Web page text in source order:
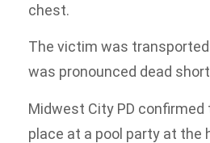
chest.
The victim was transported
was pronounced dead
Midwest City PD
place at a pool party at the